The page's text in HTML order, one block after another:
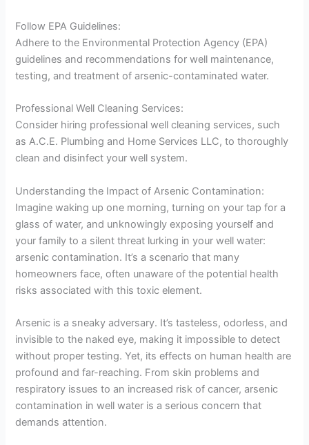
Follow EPA Guidelines:
Adhere to the Environmental Protection Agency (EPA)
guidelines and recommendations for well maintenance,
testing, and treatment of arsenic-contaminated water.
Professional Well Cleaning Services:
Consider hiring professional well cleaning services, such
as A.C.E. Plumbing and Home Services LLC, to thoroughly
clean and disinfect your well system.
Understanding the Impact of Arsenic Contamination:
Imagine waking up one morning, turning on your tap for a
glass of water, and unknowingly exposing yourself and
your family to a silent threat lurking in your well water:
arsenic contamination. It’s a scenario that many
homeowners face, often unaware of the potential health
risks associated with this toxic element.
Arsenic is a sneaky adversary. It’s tasteless, odorless, and
invisible to the naked eye, making it impossible to detect
without proper testing. Yet, its effects on human health are
profound and far-reaching. From skin problems and
respiratory issues to an increased risk of cancer, arsenic
contamination in well water is a serious concern that
demands attention.